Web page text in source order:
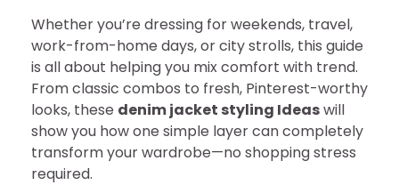
Whether you’re dressing for weekends, travel,
work-from-home days, or city strolls, this guide
is all about helping you mix comfort with trend.
From classic combos to fresh, Pinterest-worthy
looks, these denim jacket styling Ideaswill
show you how one simple layer can completely
transform your wardrobe—no shopping stress
required.